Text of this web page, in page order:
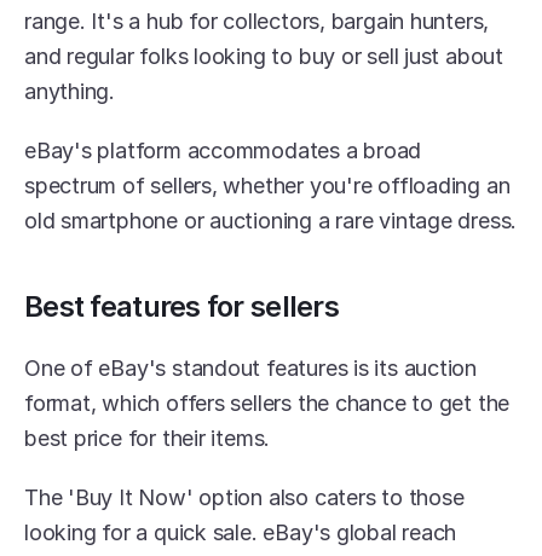
range. It's a hub for collectors, bargain hunters,
and regular folks looking to buy or sell just about
anything.
eBay's platform accommodates a broad
spectrum of sellers, whether you're offloading an
old smartphone or auctioning a rare vintage dress.
Best features for sellers
One of eBay's standout features is its auction
format, which offers sellers the chance to get the
best price for their items.
The 'Buy It Now' option also caters to those
looking for a quick sale. eBay's global reach